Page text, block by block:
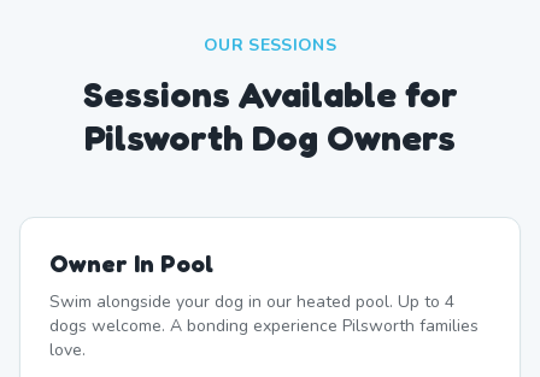
OUR SESSIONS
Sessions Available for
Pilsworth Dog Owners
Owner In Pool
Swim alongside your dog in our heated pool. Up to 4
dogs welcome. A bonding experience Pilsworth families
love.